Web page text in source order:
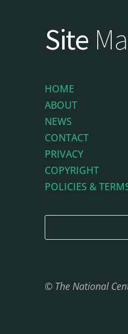
Site
HOME
ABOUT
NEWS
CONTACT
PRIVACY
COPYRIGHT
POLICIES &
© The National